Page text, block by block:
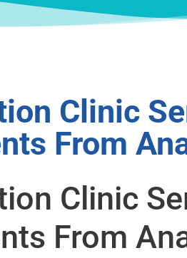
Clinic
From
Clinic
From